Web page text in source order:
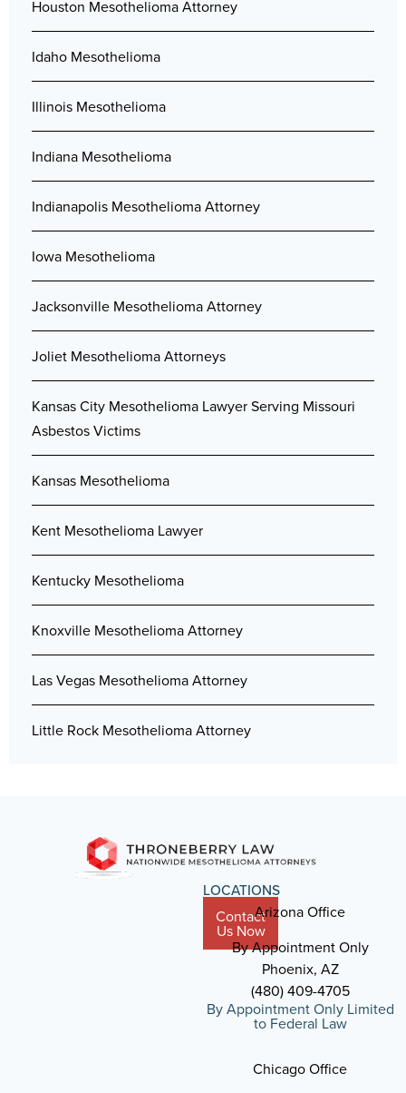
Houston Mesothelioma Attorney
Idaho Mesothelioma
Illinois Mesothelioma
Indiana Mesothelioma
Indianapolis Mesothelioma Attorney
Iowa Mesothelioma
Jacksonville Mesothelioma Attorney
Joliet Mesothelioma Attorneys
Kansas City Mesothelioma Lawyer Serving Missouri
Asbestos Victims
Kansas Mesothelioma
Kent Mesothelioma Lawyer
Kentucky Mesothelioma
Knoxville Mesothelioma Attorney
Las Vegas Mesothelioma Attorney
Little Rock Mesothelioma Attorney
Contact
Us Now
LOCATIONS
Arizona Office
By Appointment Only
Phoenix, AZ
(480) 409-4705
By Appointment Only Limited
to Federal Law
Chicago Office